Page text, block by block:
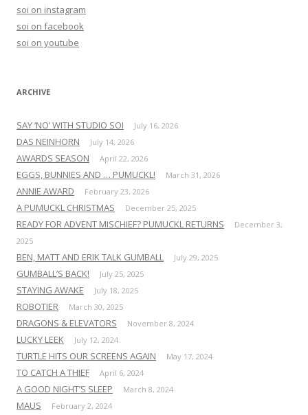
soi on instagram
soi on facebook
soi on youtube
ARCHIVE
SAY ‘NO’ WITH STUDIO SOI July 16, 2026
DAS NEINHORN July 14, 2026
AWARDS SEASON April 22, 2026
EGGS, BUNNIES AND … PUMUCKL! March 31, 2026
ANNIE AWARD February 23, 2026
A PUMUCKL CHRISTMAS December 25, 2025
READY FOR ADVENT MISCHIEF? PUMUCKL RETURNS
December 3,
2025
BEN, MATT AND ERIK TALK GUMBALL July 29, 2025
GUMBALL’S BACK! July 25, 2025
STAYING AWAKE July 18, 2025
ROBOTIER March 30, 2025
DRAGONS & ELEVATORS November 8, 2024
LUCKY LEEK July 12, 2024
TURTLE HITS OUR SCREENS AGAIN May 17, 2024
TO CATCH A THIEF April 6, 2024
A GOOD NIGHT’S SLEEP March 8, 2024
MAUS February 2, 2024